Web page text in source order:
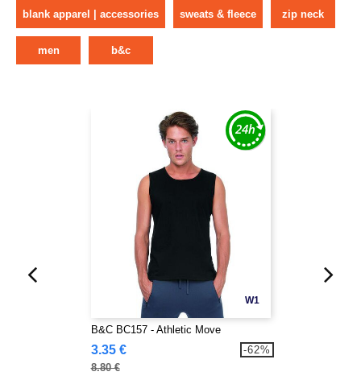
blank apparel | accessories sweats & fleece zip neck
men b&c
W1
B&C BC157 - Athletic Move
3.35 €
8.80 €
-62%